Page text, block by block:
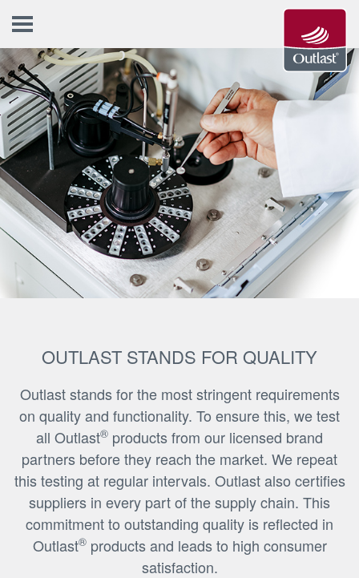
OUTLAST STANDS FOR QUALITY
Outlast stands for the most stringent requirements
on quality and functionality. To ensure this, we test
all Outlast® products from our licensed brand
partners before they reach the market. We repeat
this testing at regular intervals. Outlast also certifies
suppliers in every part of the supply chain. This
commitment to outstanding quality is reflected in
Outlast®products and leads to high consumer
satisfaction.